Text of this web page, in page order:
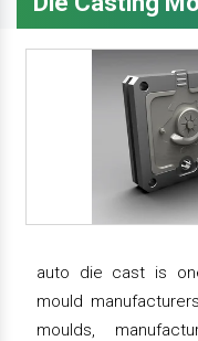
auto die cast is
mould
moulds,